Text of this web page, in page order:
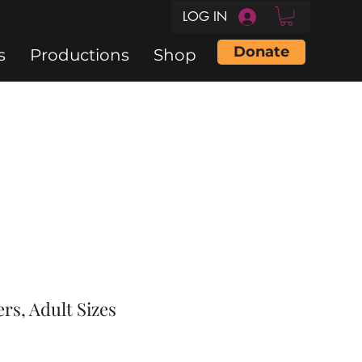
LOG IN
Donate
Productions Shop
Adult Sizes